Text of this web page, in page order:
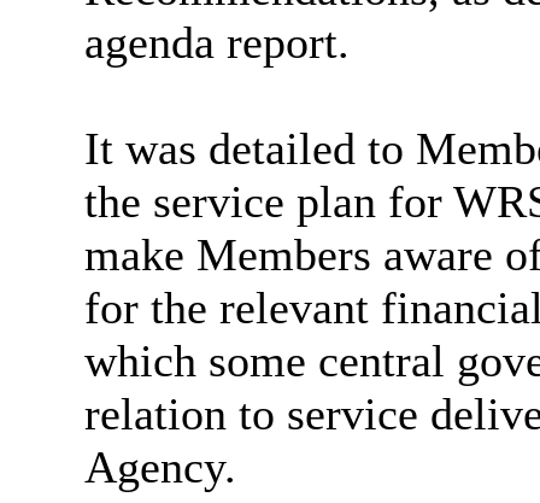
agenda report.
It was detailed to
the service plan for
make Members aware
for the relevant
which some central
relation to service
Agency.